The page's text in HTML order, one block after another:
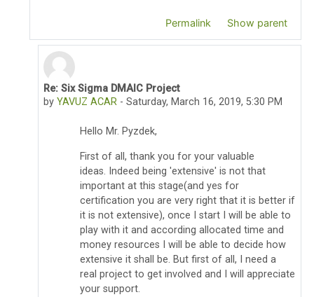
Permalink Show parent
In reply to Thomas Pyzdek
Re: Six Sigma DMAIC Project
byYAVUZ ACAR -Saturday, March 16, 2019, 5:30 PM
Hello Mr. Pyzdek,
First of all, thank you for your valuable
ideas. Indeed being 'extensive' is not that
important at this stage(and yes for
certification you are very right that it is better if
it is not extensive), once I start I will be able to
play with it and according allocated time and
money resources I will be able to decide how
extensive it shall be. But first of all, I need a
real project to get involved and I will appreciate
your support.